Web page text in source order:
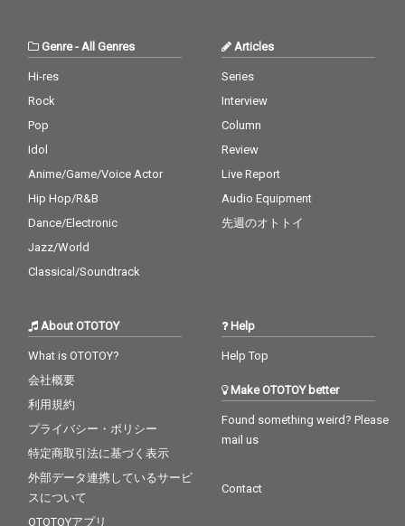
Genre- All Genres
Hi-res
Rock
Pop
Idol
Anime/Game/Voice Actor
Hip Hop/R&B
Dance/Electronic
Jazz/World
Classical/Soundtrack
Articles
Series
Interview
Column
Review
Live Report
Audio Equipment
先週のオトトイ
About OTOTOY
What is OTOTOY?
会社概要
利用規約
プライバシー・ポリシー
特定商取引法に基づく表示
外部データ連携しているサービ
スについて
OTOTOYアプリ
Help
Help Top
Make OTOTOY better
Found something weird? Please
mail us
Contact